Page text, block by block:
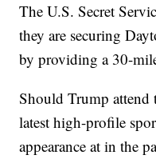
The U.S. Secret
they are securing
by providing a 30-
Should Trump attend
latest high-profile
appearance at in the